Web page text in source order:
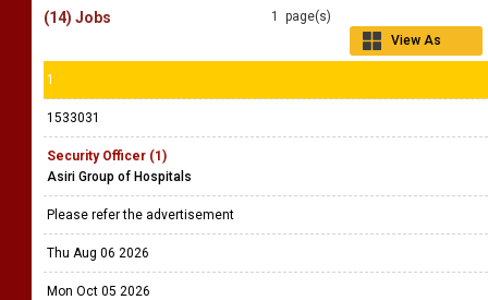
1 page(s)
View As
(14) Jobs
1
1533031
Security Officer (1)
Asiri Group of Hospitals
Please refer the advertisement
Thu Aug 06 2026
Mon Oct 05 2026